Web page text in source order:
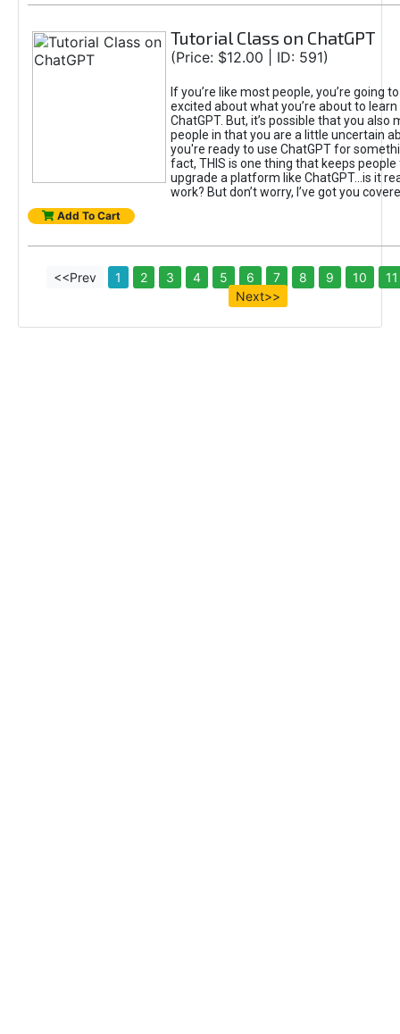
Tutorial Class on ChatGPT
(Price: $12.00 | ID: 591)
If you’re like most people, you’re going
excited about what you’re about to
ChatGPT. But, it’s possible that you also
people in that you are a little uncertain
you're ready to use ChatGPT for
fact, THIS is one thing that keeps
upgrade a platform like ChatGPT...is it
work? But don’t worry, I’ve got you
Add To Cart
<<Prev 1 2 3 4 5 6 7 8 9 10
11
Next>>